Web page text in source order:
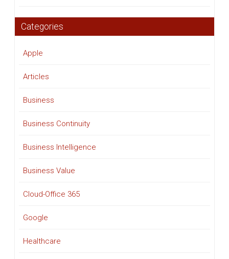
Categories
Apple
Articles
Business
Business Continuity
Business Intelligence
Business Value
Cloud-Office 365
Google
Healthcare